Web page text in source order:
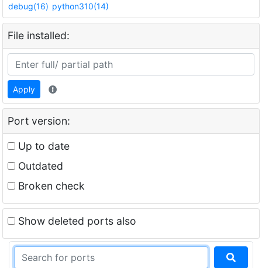
debug(16) python310(14)
File installed:
Apply
Port version:
Up to date
Outdated
Broken check
Show deleted ports also